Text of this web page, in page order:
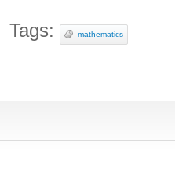
Tags: mathematics